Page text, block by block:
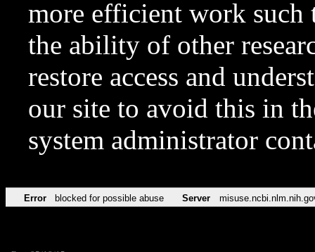
more efficient work such
the ability of other
restore access and
our site to avoid this in
system administrator
Error blocked for possible abuse Server